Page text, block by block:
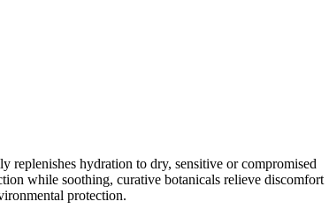
hydration to dry, sensitive or compromised
while soothing, curative botanicals relieve discomfort
protection.